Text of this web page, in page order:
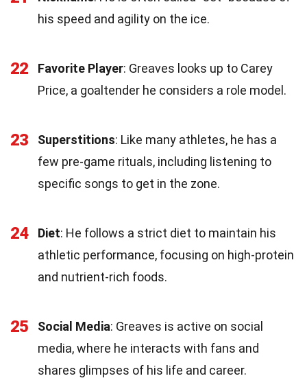
his speed and agility on the ice.
22 Favorite Player: Greaves looks up to Carey
Price, a goaltender he considers a role model.
23 Superstitions: Like many athletes, he has a
few pre-game rituals, including listening to
specific songs to get in the zone.
24 Diet: He follows a strict diet to maintain his
athletic performance, focusing on high-protein
and nutrient-rich foods.
25 Social Media: Greaves is active on social
media, where he interacts with fans and
shares glimpses of his life and career.